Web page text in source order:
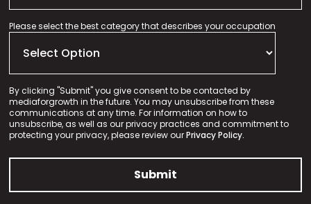
Please select the best category that describes your occupation
By clicking "Submit" you give consent to be contacted by
mediaforgrowth in the future. You may unsubscribe from these
communications at any time. For information on how to
unsubscribe, as well as our privacy practices and commitment to
protecting your privacy, please review ourPrivacy Policy.